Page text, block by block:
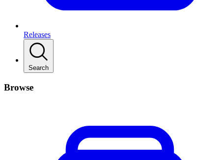
Releases
Search
Browse